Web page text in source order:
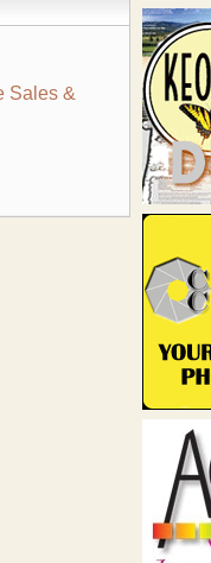
Sales &